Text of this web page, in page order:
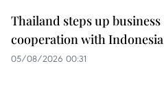
Thailand steps up business
cooperation with Indonesia
05/08/2026 00:31